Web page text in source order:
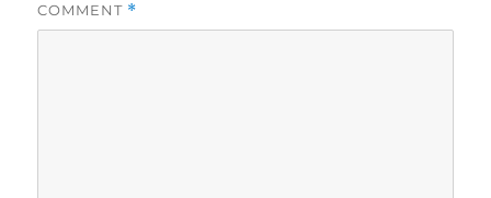
COMMENT *